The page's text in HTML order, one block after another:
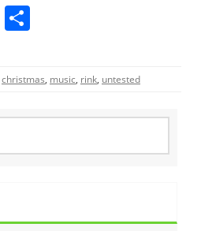
Share
e
christmas, music, rink, untested